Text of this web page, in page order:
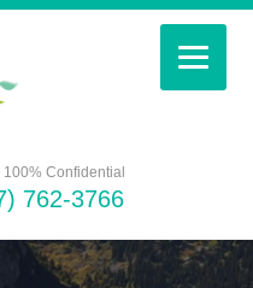
Confidential
762-3766